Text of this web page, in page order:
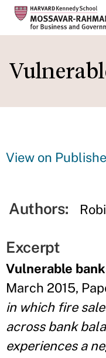
to
main
View on
Authors:
Excerpt
Vulnerable
March 2015,
in which fire
across bank
experiences a